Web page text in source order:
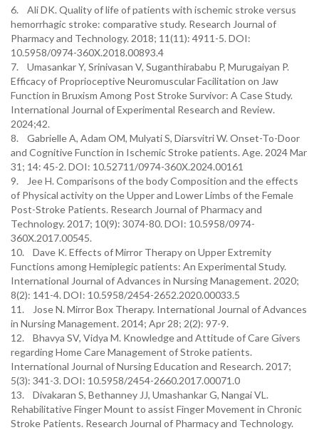
6. Ali DK. Quality of life of patients with ischemic stroke versus
hemorrhagic stroke: comparative study. Research Journal of
Pharmacy and Technology. 2018; 11(11): 4911-5. DOI:
10.5958/0974-360X.2018.00893.4
7. Umasankar Y, Srinivasan V, Suganthirababu P, Murugaiyan P.
Efficacy of Proprioceptive Neuromuscular Facilitation on Jaw
Function in Bruxism Among Post Stroke Survivor: A Case Study.
International Journal of Experimental Research and Review.
2024;42.
8. Gabrielle A, Adam OM, Mulyati S, Diarsvitri W. Onset-To-Door
and Cognitive Function in Ischemic Stroke patients. Age. 2024 Mar
31; 14: 45-2. DOI: 10.52711/0974-360X.2024.00161
9. Jee H. Comparisons of the body Composition and the effects
of Physical activity on the Upper and Lower Limbs of the Female
Post-Stroke Patients. Research Journal of Pharmacy and
Technology. 2017; 10(9): 3074-80. DOI: 10.5958/0974-
360X.2017.00545.
10. Dave K. Effects of Mirror Therapy on Upper Extremity
Functions among Hemiplegic patients: An Experimental Study.
International Journal of Advances in Nursing Management. 2020;
8(2): 141-4. DOI: 10.5958/2454-2652.2020.00033.5
11. Jose N. Mirror Box Therapy. International Journal of Advances
in Nursing Management. 2014; Apr 28; 2(2): 97-9.
12. Bhavya SV, Vidya M. Knowledge and Attitude of Care Givers
regarding Home Care Management of Stroke patients.
International Journal of Nursing Education and Research. 2017;
5(3): 341-3. DOI: 10.5958/2454-2660.2017.00071.0
13. Divakaran S, Bethanney JJ, Umashankar G, Nangai VL.
Rehabilitative Finger Mount to assist Finger Movement in Chronic
Stroke Patients. Research Journal of Pharmacy and Technology.